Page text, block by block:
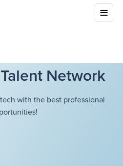
Network
with the best professional